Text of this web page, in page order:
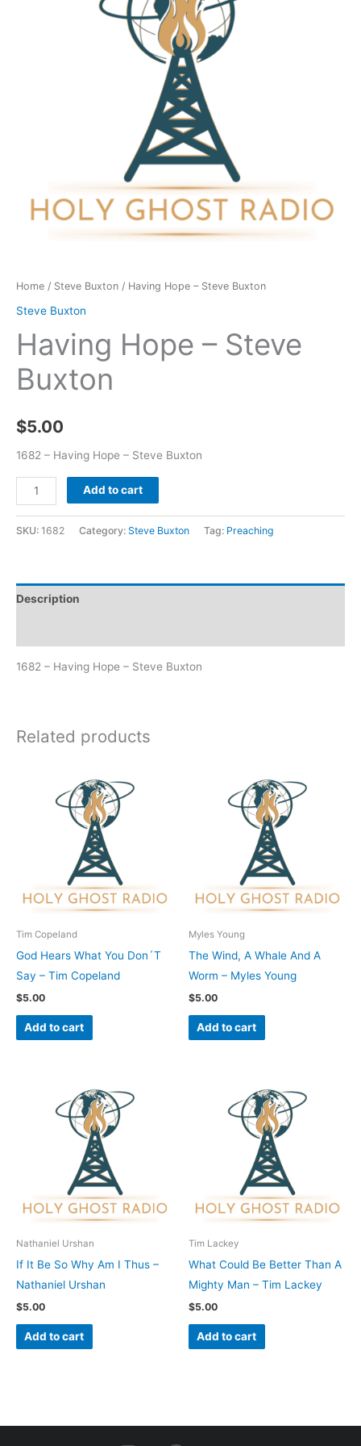
Home / Steve Buxton / Having Hope – Steve Buxton
Steve Buxton
Having Hope – Steve
Buxton
$5.00
1682 – Having Hope – Steve Buxton
Add to cart
SKU: 1682 Category: Steve Buxton Tag: Preaching
Description
1682 – Having Hope – Steve Buxton
Related products
Tim Copeland
God Hears What You Don´T
Say – Tim Copeland
$5.00
Add to cart
Myles Young
The Wind, A Whale And A
Worm – Myles Young
$5.00
Add to cart
Nathaniel Urshan
If It Be So Why Am I Thus –
Nathaniel Urshan
$5.00
Add to cart
Tim Lackey
What Could Be Better Than A
Mighty Man – Tim Lackey
$5.00
Add to cart